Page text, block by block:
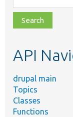
class,
file,
topic,
API
drupal main
Topics
Classes
Functions